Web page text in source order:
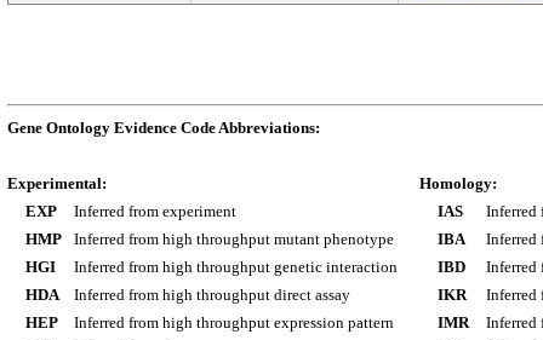
Gene Ontology Evidence Code Abbreviations:
Experimental:
EXP
Inferred from experiment
HMP
Inferred from high throughput mutant phenotype
HGI
Inferred from high throughput genetic interaction
HDA
Inferred from high throughput direct assay
HEP
Inferred from high throughput expression pattern
Homology:
IAS
Inferred
IBA
Inferred
IBD
Inferred
IKR
Inferred
IMR
Inferred